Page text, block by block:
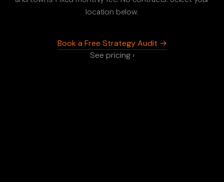
location below.
Book a Free Strategy Audit →
See pricing ›